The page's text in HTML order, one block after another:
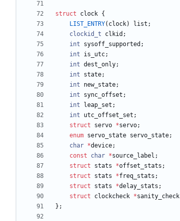
struct clock {
LIST_ENTRY( clock) list ;
clockid_t
clkid ;
int
sysoff_supported ;
int
is_utc;
int dest_only;
int
state;
int
new_state;
int
sync_offset ;
int
leap_set ;
int
utc_offset_set ;
struct
servo *servo;
enum servo_state servo_state;
char *device;
const
char *source_label ;
struct
stats *offset_stats ;
struct
stats *freq_stats ;
struct
stats *delay_stats ;
struct
clockcheck *sanity_check
} ;